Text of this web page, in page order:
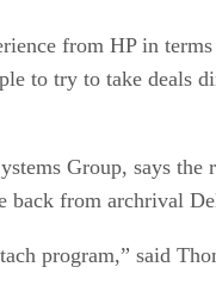
from HP in
to try to take deals
Group, says the
back from archrival
program,” said